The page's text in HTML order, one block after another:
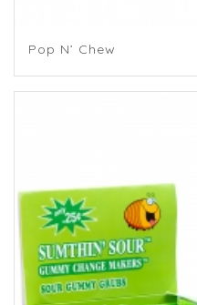
Pop N’ Chew